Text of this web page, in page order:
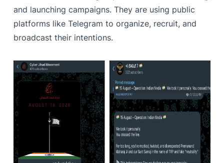
and launching campaigns. They are using public
platforms like Telegram to organize, recruit, and
broadcast their intentions.